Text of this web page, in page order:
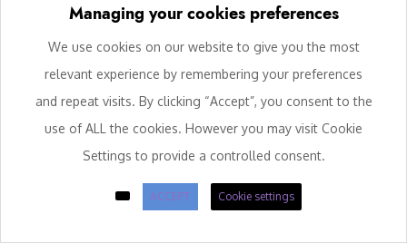
Managing your cookies preferences
We use cookies on our website to give you the most
relevant experience by remembering your preferences
and repeat visits. By clicking “Accept”, you consent to the
use of ALL the cookies. However you may visit Cookie
Settings to provide a controlled consent.
ACCEPT Cookie settings